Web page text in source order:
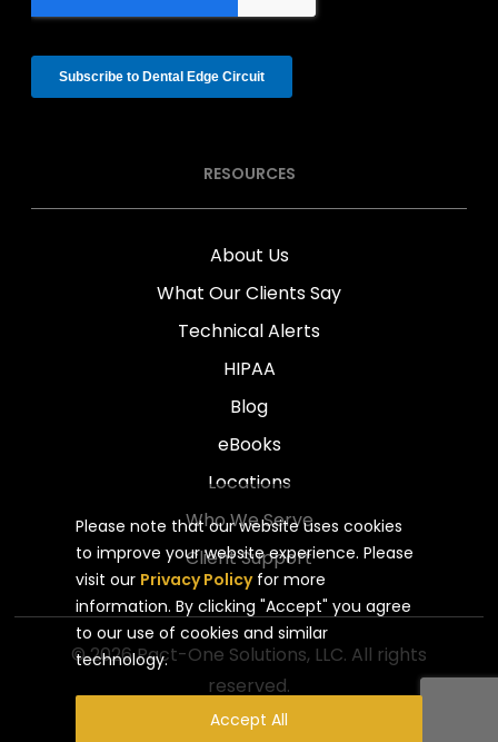
Please note that our website uses cookies
to improve your website experience. Please
visit our Privacy Policyfor more
information. By clicking "Accept" you agree
to our use of cookies and similar
technology.
Accept All
RESOURCES
About Us
What Our Clients Say
Technical Alerts
HIPAA
Blog
eBooks
Locations
Who We Serve
Client Support
© 2026 Pact-One Solutions, LLC. All rights
reserved.
Privacy Policy
Website by Pronto